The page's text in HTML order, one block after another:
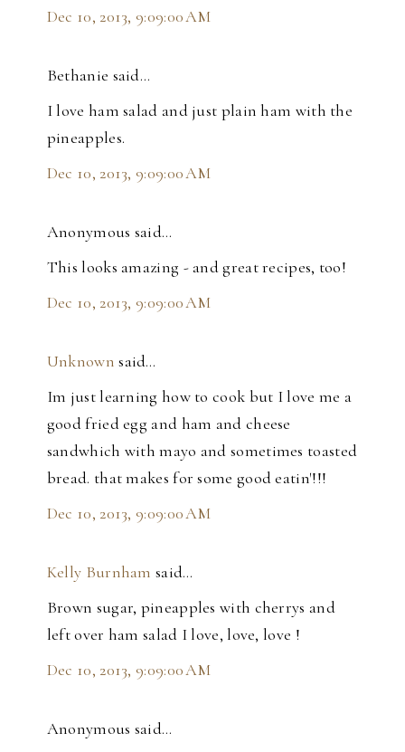
Dec 10, 2013, 9:09:00 AM
Bethanie said…
I love ham salad and just plain ham with the
pineapples.
Dec 10, 2013, 9:09:00 AM
Anonymous said…
This looks amazing - and great recipes, too!
Dec 10, 2013, 9:09:00 AM
Unknown said…
Im just learning how to cook but I love me a
good fried egg and ham and cheese
sandwhich with mayo and sometimes toasted
bread. that makes for some good eatin'!!!
Dec 10, 2013, 9:09:00 AM
Kelly Burnham said…
Brown sugar, pineapples with cherrys and
left over ham salad I love, love, love !
Dec 10, 2013, 9:09:00 AM
Anonymous said…